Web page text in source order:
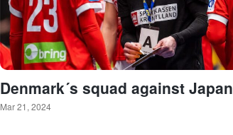
Denmark´s squad against Japan
Mar 21, 2024